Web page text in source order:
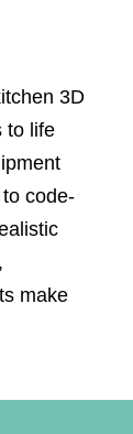
3D
to life
code-
make